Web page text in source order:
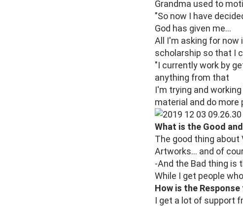
Grandma used to
"So now I have
God has given me...
All I'm asking for now
scholarship so that I
"I currently work by
anything from that
I'm trying and
material and do
What is the Good
The good thing
Artworks... and of
-And the Bad thing is
While I get people
How is the
I get a lot of support